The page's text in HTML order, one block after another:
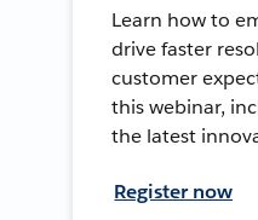
Learn how to
drive faster
customer
this webinar,
the latest
Register now